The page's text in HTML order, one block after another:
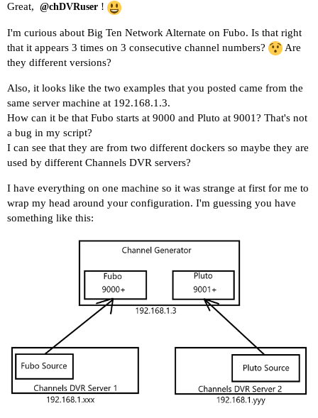
Great, @chDVRuser !
I'm curious about Big Ten Network Alternate on Fubo. Is that right
that it appears 3 times on 3 consecutive channel numbers?
Are
they different versions?
Also, it looks like the two examples that you posted came from the
same server machine at 192.168.1.3.
How can it be that Fubo starts at 9000 and Pluto at 9001? That's not
a bug in my script?
I can see that they are from two different dockers so maybe they are
used by different Channels DVR servers?
I have everything on one machine so it was strange at first for me to
wrap my head around your configuration. I'm guessing you have
something like this: